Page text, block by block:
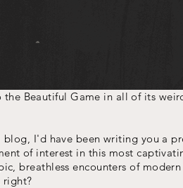
Beautiful Game in all of its
I'd have been writing you a
of interest in this most
breathless encounters of
right?